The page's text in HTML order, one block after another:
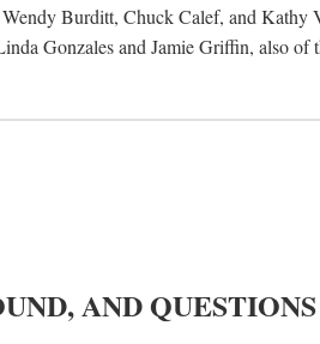
Burditt, Chuck Calef, and
Gonzales and Jamie Griffin, also
AND